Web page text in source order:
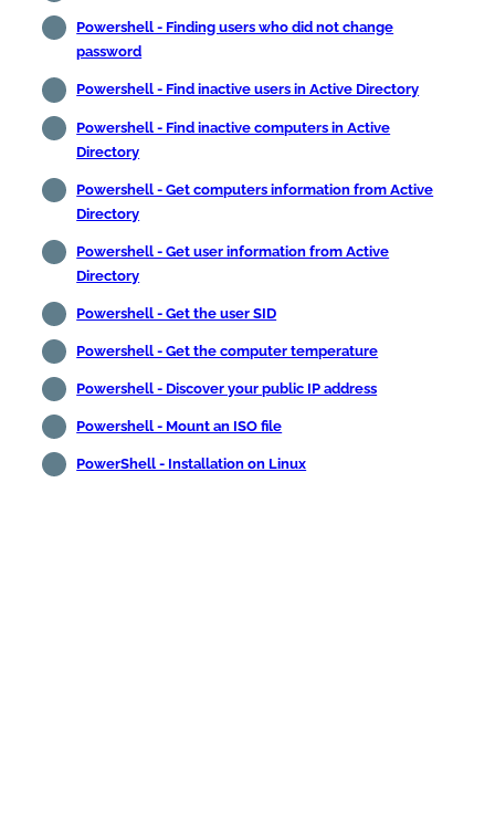
Powershell - Finding users who did not change
password
Powershell - Find inactive users in Active Directory
Powershell - Find inactive computers in Active
Directory
Powershell - Get computers information from Active
Directory
Powershell - Get user information from Active
Directory
Powershell - Get the user SID
Powershell - Get the computer temperature
Powershell - Discover your public IP address
Powershell - Mount an ISO file
PowerShell - Installation on Linux